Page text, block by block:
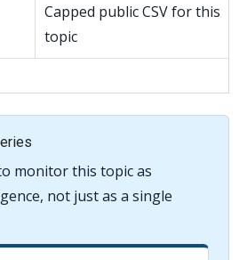
Capped public CSV for this
topic
monitor this topic as
not just as a single